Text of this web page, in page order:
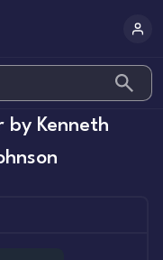
by Kenneth